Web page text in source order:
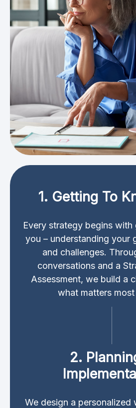
1. Getting To
Every strategy begins
you – understanding your
and challenges.
conversations and a
Assessment, we build a
what matters
2.
We design a personalized